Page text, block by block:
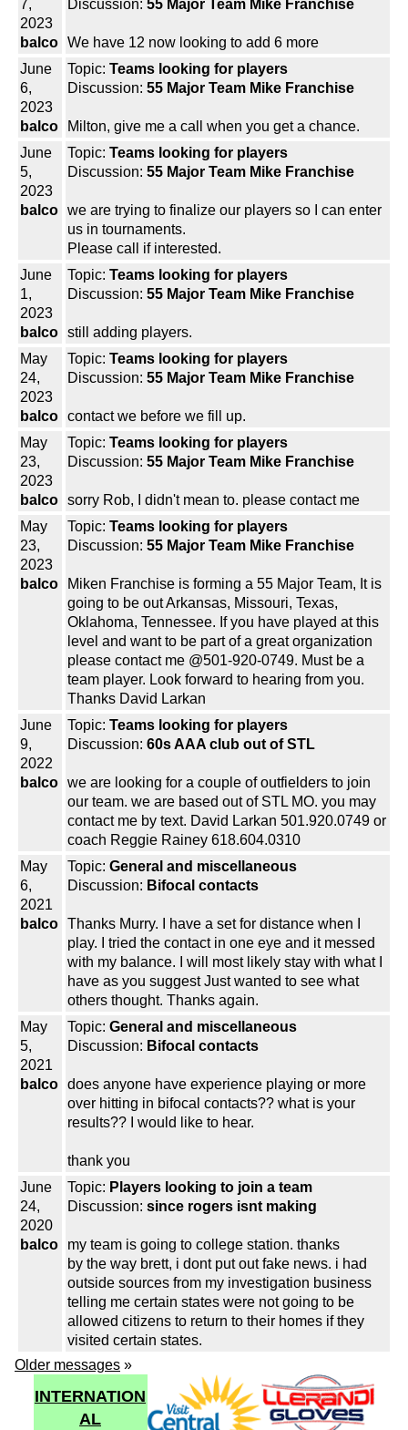
7,
2023
balco
Discussion: 55 Major Team Mike Franchise
We have 12 now looking to add 6 more
June
6,
2023
balco
Topic: Teams looking for players
Discussion: 55 Major Team Mike Franchise
Milton, give me a call when you get a chance.
June
5,
2023
balco
Topic: Teams looking for players
Discussion: 55 Major Team Mike Franchise
we are trying to finalize our players so I can enter
us in tournaments.
Please call if interested.
June
1,
2023
balco
Topic: Teams looking for players
Discussion: 55 Major Team Mike Franchise
still adding players.
May
24,
2023
balco
Topic: Teams looking for players
Discussion: 55 Major Team Mike Franchise
contact we before we fill up.
May
23,
2023
balco
Topic: Teams looking for players
Discussion: 55 Major Team Mike Franchise
sorry Rob, I didn't mean to. please contact me
May
23,
2023
balco
Topic: Teams looking for players
Discussion: 55 Major Team Mike Franchise
Miken Franchise is forming a 55 Major Team, It is
going to be out Arkansas, Missouri, Texas,
Oklahoma, Tennessee. If you have played at this
level and want to be part of a great organization
please contact me @501-920-0749. Must be a
team player. Look forward to hearing from you.
Thanks David Larkan
June
9,
2022
balco
Topic: Teams looking for players
Discussion: 60s AAA club out of STL
we are looking for a couple of outfielders to join
our team. we are based out of STL MO. you may
contact me by text. David Larkan 501.920.0749 or
coach Reggie Rainey 618.604.0310
May
6,
2021
balco
Topic: General and miscellaneous
Discussion: Bifocal contacts
Thanks Murry. I have a set for distance when I
play. I tried the contact in one eye and it messed
with my balance. I will most likely stay with what I
have as you suggest Just wanted to see what
others thought. Thanks again.
May
5,
2021
balco
Topic: General and miscellaneous
Discussion: Bifocal contacts
does anyone have experience playing or more
over hitting in bifocal contacts?? what is your
results?? I would like to hear.
thank you
June
24,
2020
balco
Topic: Players looking to join a team
Discussion: since rogers isnt making
my team is going to college station. thanks
by the way brett, i dont put out fake news. i had
outside sources from my investigation business
telling me certain states were not going to be
allowed citizens to return to their homes if they
visited certain states.
Older messages »
INTERNATION
AL